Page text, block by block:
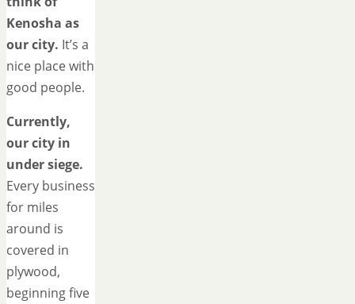
Kenosha as
our city. It’s a
nice place with
good people.
Currently,
our city in
under siege.
Every business
for miles
around is
covered in
plywood,
beginning five